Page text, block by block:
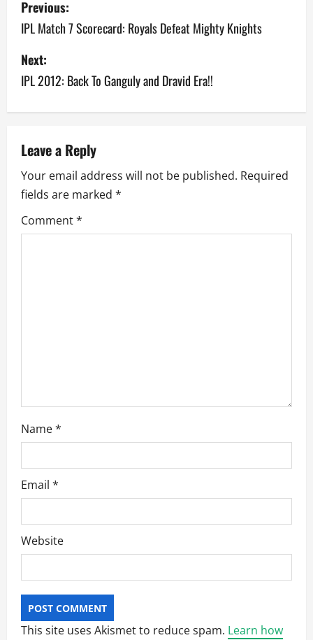
o
s
t
n
a
v
i
g
Previous:
IPL Match 7 Scorecard: Royals Defeat Mighty Knights
Next:
IPL 2012: Back To Ganguly and Dravid Era!!
Leave a Reply
Your email address will not be published. Required
fields are marked *
Comment*
Name*
Email *
Website
This site uses Akismet to reduce spam. Learn how